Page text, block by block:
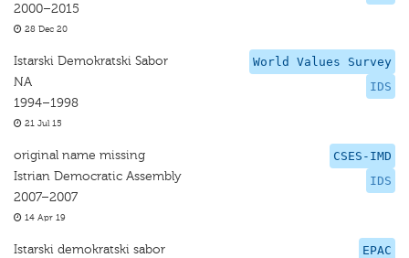
2000–2015
28 Dec 20
World Values Survey
IDS
Istarski Demokratski Sabor
NA
1994–1998
21 Jul 15
CSES-IMD
IDS
original name missing
Istrian Democratic Assembly
2007–2007
14 Apr 19
EPAC
Istarski demokratski sabor